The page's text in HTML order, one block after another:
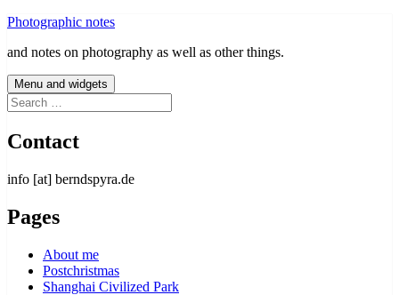
Skip
content
Photographic notes
and notes on photography as well as other things.
Menu and widgets
Search
for:
Contact
info [at] berndspyra.de
Pages
About me
Postchristmas
Shanghai Civilized Park